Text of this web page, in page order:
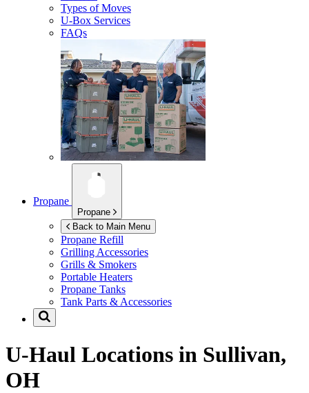
Types of Moves
U-Box Services
FAQs
Propane
Propane
Back to Main Menu
Propane Refill
Grilling Accessories
Grills & Smokers
Portable Heaters
Propane Tanks
Tank Parts & Accessories
U-Haul Locations in Sullivan,
OH